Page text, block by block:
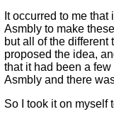
It occurred to me
Asmbly to make
but all of the different
proposed the idea,
that it had been a
Asmbly and there
So I took it on myself